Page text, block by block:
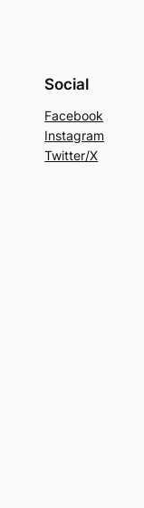
Social
Facebook
Instagram
Twitter/X